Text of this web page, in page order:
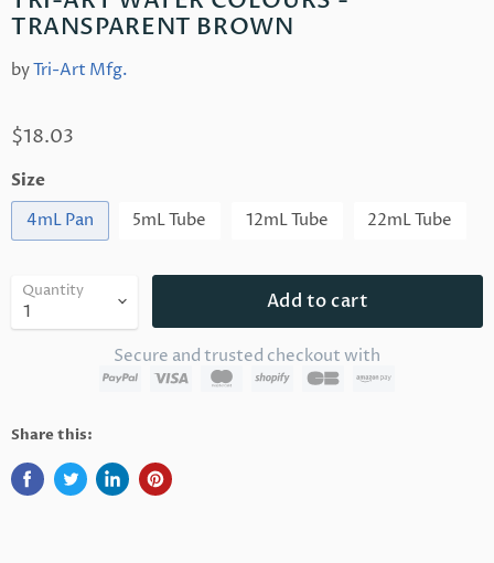
TRANSPARENT BROWN
byTri-Art Mfg.
$18.03
Size
4mL Pan 5mL Tube 12mL Tube 22mL Tube
Quantity Add to cart
Secure and trusted checkout with
Share this: